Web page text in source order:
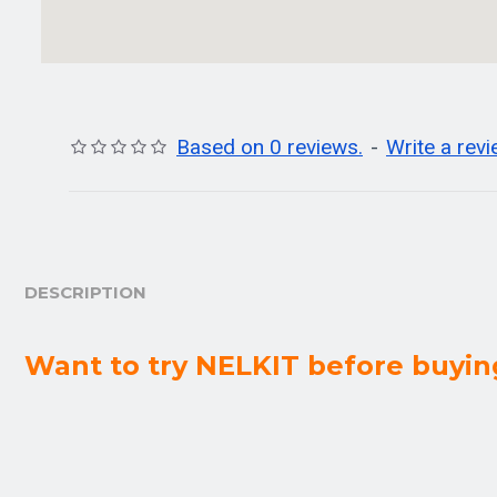
Based on 0 reviews. - Write a
DESCRIPTION
Want to try NELKIT before